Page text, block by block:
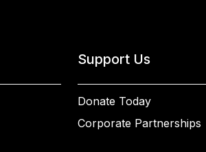
Support Us
Donate Today
Corporate Partnerships